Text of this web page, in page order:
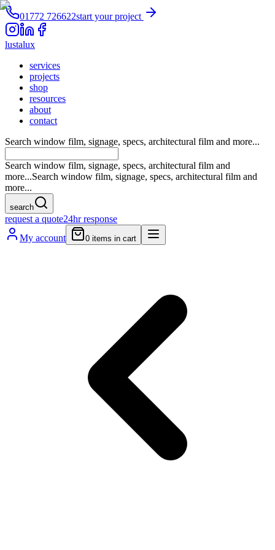
01772 726622start your project
lustalux
services
projects
shop
resources
about
contact
Search window film, signage, specs, architectural film and more...
Search window film, signage, specs, architectural film and
more...Search window film, signage, specs, architectural film and
more...
search
request a quote24hr response
My account
0 items in cart